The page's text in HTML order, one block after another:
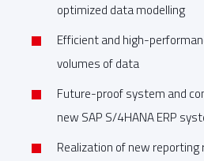
optimized data modelling
Efficient and high-
volumes of data
Future-proof system and
new SAP S/4HANA ERP
Realization of new